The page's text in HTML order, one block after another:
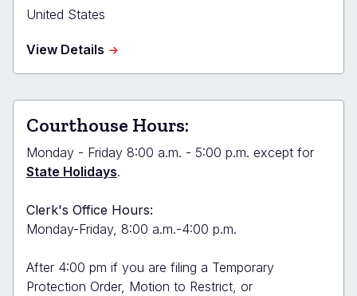
United States
View Details about
County
-
Courthouse Hours:
Monday - Friday 8:00 a.m. - 5:00 p.m. except for
State Holidays.
Clerk's Office Hours:
Monday-Friday, 8:00 a.m.-4:00 p.m.
After 4:00 pm if you are filing a Temporary
Protection Order, Motion to Restrict, or